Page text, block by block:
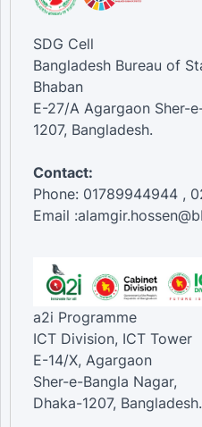
SDG Cell
Bangladesh Bureau of
Bhaban
E-27/A Agargaon Sher-
1207, Bangladesh.
Contact:
Phone: 01789944944 ,
Email
a2i Programme
ICT Division, ICT Tower
E-14/X, Agargaon
Sher-e-Bangla Nagar,
Dhaka-1207, Bangladesh.